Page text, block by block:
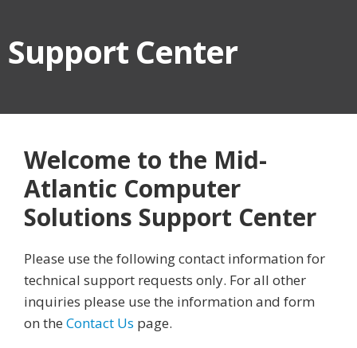
Support Center
Welcome to the Mid-
Atlantic Computer
Solutions Support Center
Please use the following contact information for
technical support requests only. For all other
inquiries please use the information and form
on the Contact Us page.